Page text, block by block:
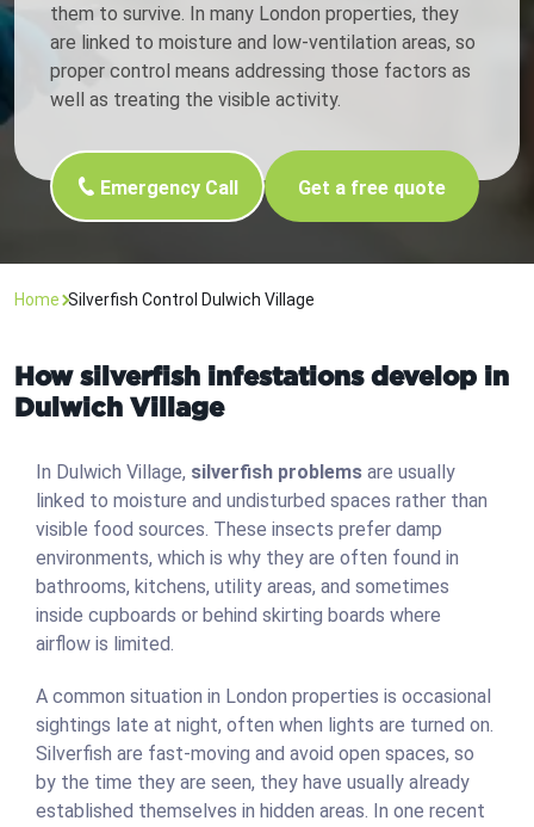
them to survive. In many London properties, they
are linked to moisture and low-ventilation areas, so
proper control means addressing those factors as
well as treating the visible activity.
Emergency Call Get a free quote
Home Silverfish Control Dulwich Village
How silverfish infestations develop in
Dulwich Village
In Dulwich Village, silverfish problems are usually
linked to moisture and undisturbed spaces rather than
visible food sources. These insects prefer damp
environments, which is why they are often found in
bathrooms, kitchens, utility areas, and sometimes
inside cupboards or behind skirting boards where
airflow is limited.
A common situation in London properties is occasional
sightings late at night, often when lights are turned on.
Silverfish are fast-moving and avoid open spaces, so
by the time they are seen, they have usually already
established themselves in hidden areas. In one recent